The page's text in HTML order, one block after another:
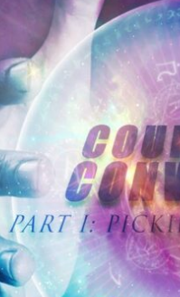
– Courage
The
Leave a Comment
Feckers – Courage Of
2021 Musical
& Richard
Anderson & Chris
& Mixed by